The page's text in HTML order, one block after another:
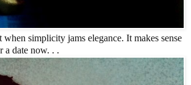
simplicity jams elegance. It makes sense
a date now. . .